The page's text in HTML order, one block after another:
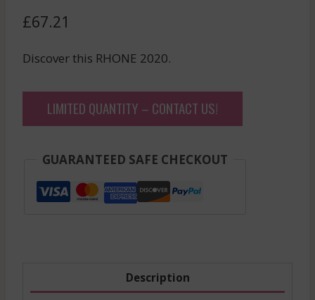
£67.21
Discover this RHONE 2020.
LIMITED QUANTITY – CONTACT US!
GUARANTEED SAFE CHECKOUT
Description